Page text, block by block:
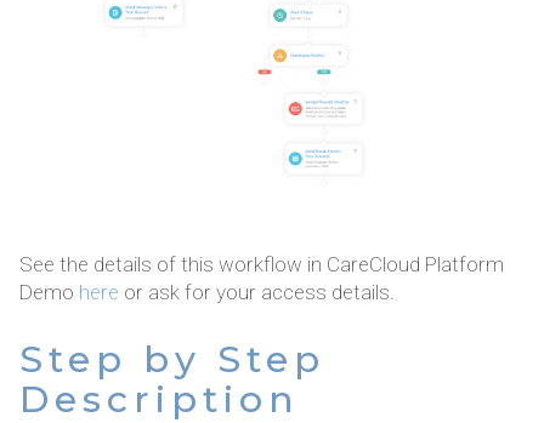
See the details of this workflow in CareCloud Platform
Demo here or ask for your access details.
Step by Step
Description